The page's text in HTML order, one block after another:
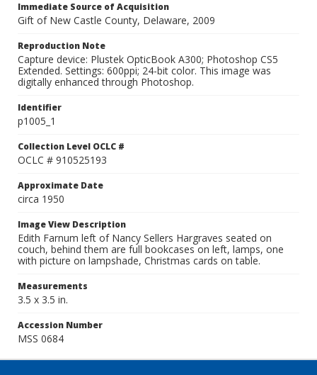
Immediate Source of Acquisition
Gift of New Castle County, Delaware, 2009
Reproduction Note
Capture device: Plustek OpticBook A300; Photoshop CS5
Extended. Settings: 600ppi; 24-bit color. This image was
digitally enhanced through Photoshop.
Identifier
p1005_1
Collection Level OCLC #
OCLC # 910525193
Approximate Date
circa 1950
Image View Description
Edith Farnum left of Nancy Sellers Hargraves seated on
couch, behind them are full bookcases on left, lamps, one
with picture on lampshade, Christmas cards on table.
Measurements
3.5 x 3.5 in.
Accession Number
MSS 0684